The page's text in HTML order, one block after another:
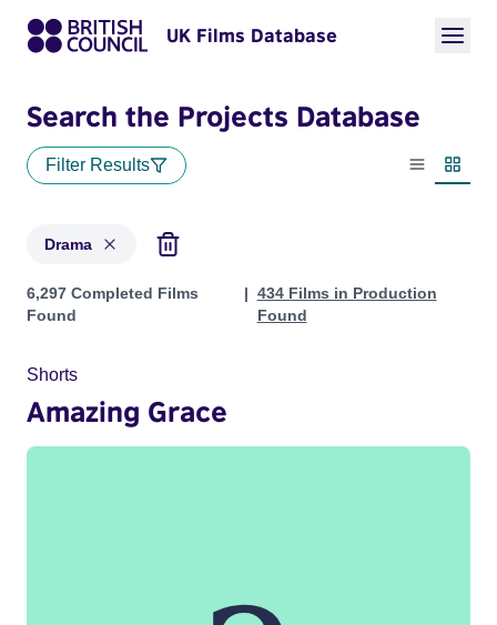
UK Films Database
Search the Projects Database
Filter Results
List view
Drama
Projects in genres: Drama
6,297 Completed Films
Found
434 Films in Production
Found
Shorts
Amazing Grace